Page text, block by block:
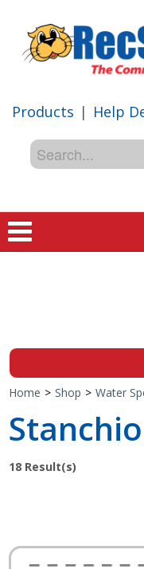
Products | Help
Home > Shop > Water
18 Result(s)